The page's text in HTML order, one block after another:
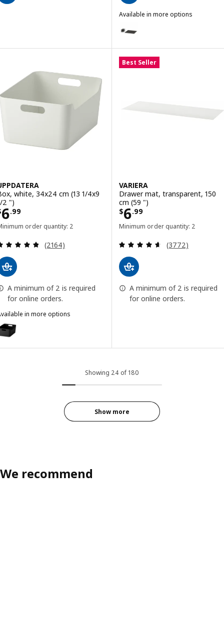
Available in more options
white, 34x24 cm (13 1/4x9
2 ")
6.99 $ 6.99
order quantity: 2
Review: 4.8 out of 5 stars. Total reviews:
(2164)
A minimum of 2 is required
for online orders.
in more options
UPPDATERA, Box, anthracite, 34x24 cm (13 1/4x9 1/2 ")
Best Seller
VARIERA
Drawer mat, transparent, 150
cm (59 ")
$6.99
Price $ 6.99
Minimum order quantity: 2
Review: 4.6
(3772)
A minimum of 2 is required
for online orders.
Showing 24 of 180
Show more
We recommend